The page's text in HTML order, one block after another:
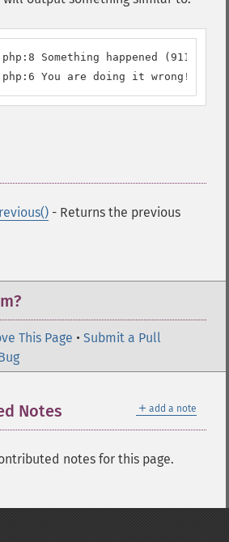
Something happened (911)
You are doing it wrong!
- Returns the previous
This Page • Submit a Pull
＋ add a note
Notes
notes for this page.